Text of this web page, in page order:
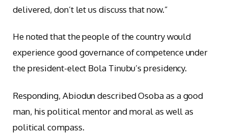
delivered, don’t let us discuss that now.”
He noted that the people of the country would
experience good governance of competence under
the president-elect Bola Tinubu’s presidency.
Responding, Abiodun described Osoba as a good
man, his political mentor and moral as well as
political compass.